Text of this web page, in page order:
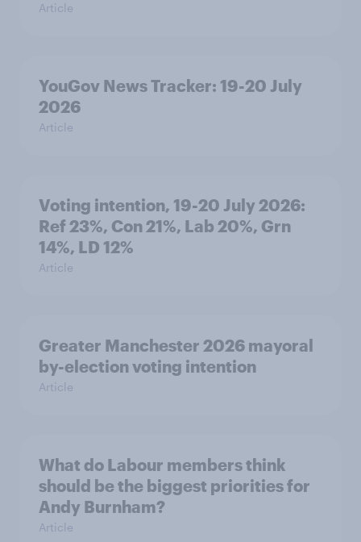
Article
YouGov News Tracker: 19-20 July
2026
Article
Voting intention, 19-20 July 2026:
Ref 23%, Con 21%, Lab 20%, Grn
14%, LD 12%
Article
Greater Manchester 2026 mayoral
by-election voting intention
Article
What do Labour members think
should be the biggest priorities for
Andy Burnham?
Article